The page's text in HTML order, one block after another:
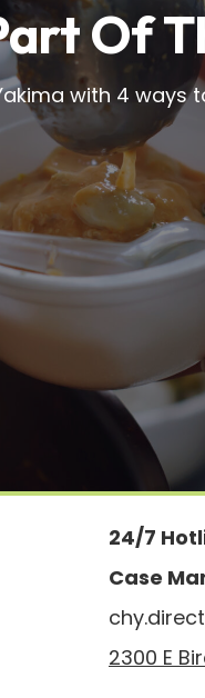
Of
with 4 ways
24/7
Case
2300 E